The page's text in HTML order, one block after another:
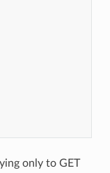
only to GET